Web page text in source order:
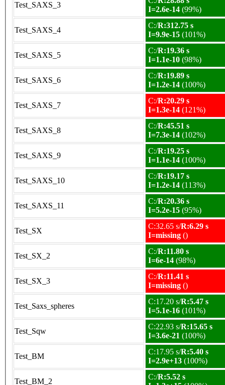
Test_SAXS_3
I=2.6e-14 (99%)
Test_SAXS_4
C:/R:312.75 s
I=9.9e-15 (101%)
Test_SAXS_5
C:/R:19.36 s
I=1.1e-10 (98%)
Test_SAXS_6
C:/R:19.89 s
I=1.2e-14 (100%)
Test_SAXS_7
C:/R:20.29 s
I=1.3e-14 (121%)
Test_SAXS_8
C:/R:45.51 s
I=7.3e-14 (102%)
Test_SAXS_9
C:/R:19.25 s
I=1.1e-14 (100%)
Test_SAXS_10
C:/R:19.17 s
I=1.2e-14 (113%)
Test_SAXS_11
C:/R:20.36 s
I=5.2e-15 (95%)
Test_SX
C:32.65 s/R:6.29 s
I=missing ()
Test_SX_2
C:/R:11.80 s
I=6e-14 (98%)
Test_SX_3
C:/R:11.41 s
I=missing ()
Test_Saxs_spheres
C:17.20 s/R:5.47 s
I=5.1e-16 (101%)
Test_Sqw
C:22.93 s/R:15.65 s
I=3.6e-21 (100%)
Test_BM
C:17.95 s/R:5.40 s
I=2.9e+13 (100%)
Test_BM_2
C:/R:5.52 s